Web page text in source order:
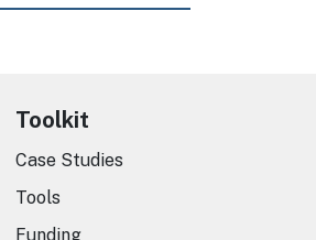
Toolkit
Case Studies
Tools
Funding